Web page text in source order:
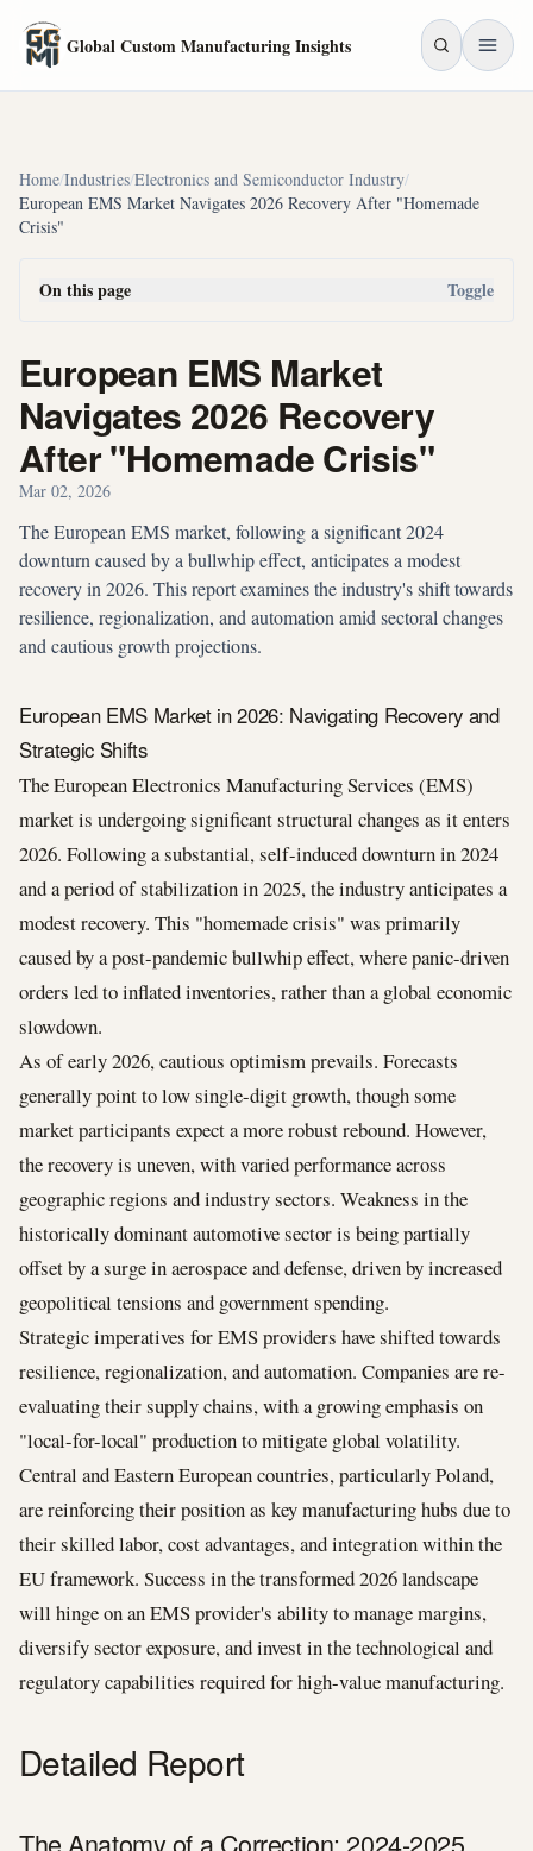
Global Custom Manufacturing Insights
Home/Industries/Electronics and Semiconductor Industry/
European EMS Market Navigates 2026 Recovery After "Homemade
Crisis"
On this page Toggle
European EMS Market
Navigates 2026 Recovery
After "Homemade Crisis"
Mar 02, 2026
The European EMS market, following a significant 2024
downturn caused by a bullwhip effect, anticipates a modest
recovery in 2026. This report examines the industry's shift towards
resilience, regionalization, and automation amid sectoral changes
and cautious growth projections.
European EMS Market in 2026: Navigating Recovery and
Strategic Shifts
The European Electronics Manufacturing Services (EMS)
market is undergoing significant structural changes as it enters
2026. Following a substantial, self-induced downturn in 2024
and a period of stabilization in 2025, the industry anticipates a
modest recovery. This "homemade crisis" was primarily
caused by a post-pandemic bullwhip effect, where panic-driven
orders led to inflated inventories, rather than a global economic
slowdown.
As of early 2026, cautious optimism prevails. Forecasts
generally point to low single-digit growth, though some
market participants expect a more robust rebound. However,
the recovery is uneven, with varied performance across
geographic regions and industry sectors. Weakness in the
historically dominant automotive sector is being partially
offset by a surge in aerospace and defense, driven by increased
geopolitical tensions and government spending.
Strategic imperatives for EMS providers have shifted towards
resilience, regionalization, and automation. Companies are re-
evaluating their supply chains, with a growing emphasis on
"local-for-local" production to mitigate global volatility.
Central and Eastern European countries, particularly Poland,
are reinforcing their position as key manufacturing hubs due to
their skilled labor, cost advantages, and integration within the
EU framework. Success in the transformed 2026 landscape
will hinge on an EMS provider's ability to manage margins,
diversify sector exposure, and invest in the technological and
regulatory capabilities required for high-value manufacturing.
Detailed Report
The Anatomy of a Correction: 2024-2025